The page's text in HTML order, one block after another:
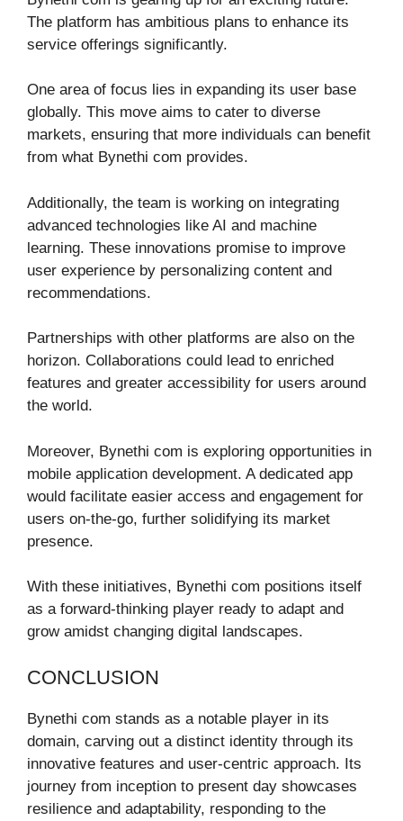
The platform has ambitious plans to enhance its
service offerings significantly.
One area of focus lies in expanding its user base
globally. This move aims to cater to diverse
markets, ensuring that more individuals can benefit
from what Bynethi com provides.
Additionally, the team is working on integrating
advanced technologies like AI and machine
learning. These innovations promise to improve
user experience by personalizing content and
recommendations.
Partnerships with other platforms are also on the
horizon. Collaborations could lead to enriched
features and greater accessibility for users around
the world.
Moreover, Bynethi com is exploring opportunities in
mobile application development. A dedicated app
would facilitate easier access and engagement for
users on-the-go, further solidifying its market
presence.
With these initiatives, Bynethi com positions itself
as a forward-thinking player ready to adapt and
grow amidst changing digital landscapes.
CONCLUSION
Bynethi com stands as a notable player in its
domain, carving out a distinct identity through its
innovative features and user-centric approach. Its
journey from inception to present day showcases
resilience and adaptability, responding to the